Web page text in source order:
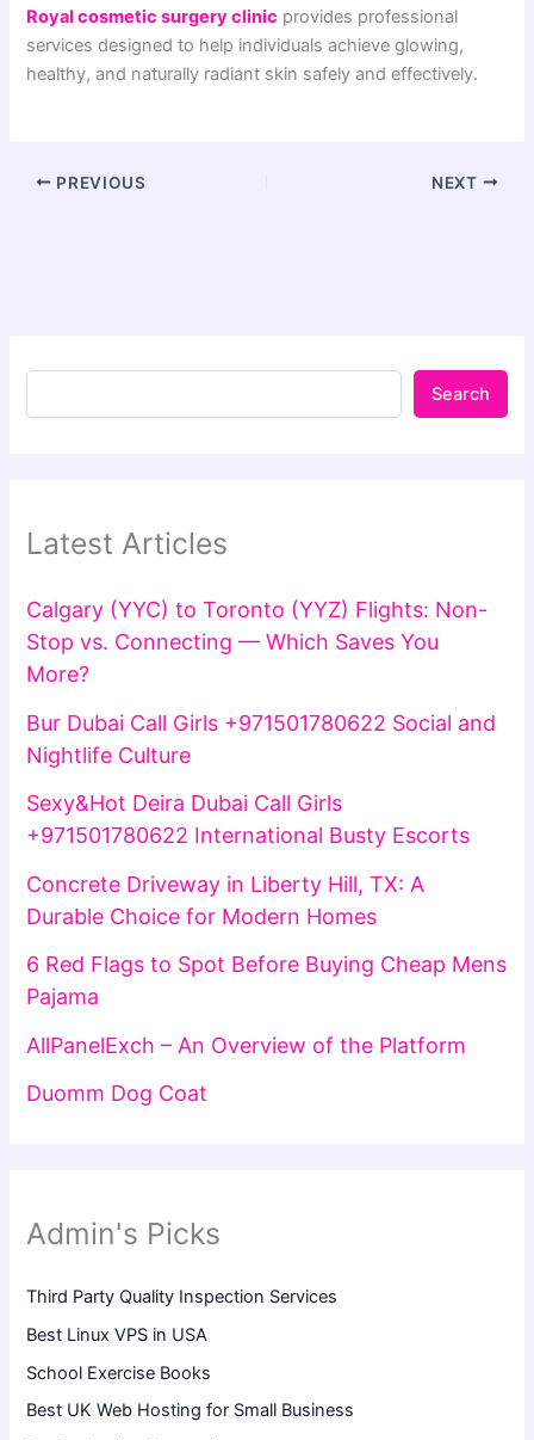
Royal cosmetic surgery clinic provides professional
services designed to help individuals achieve glowing,
healthy, and naturally radiant skin safely and effectively.
PREVIOUS NEXT
Search
Latest Articles
Calgary (YYC) to Toronto (YYZ) Flights: Non-
Stop vs. Connecting — Which Saves You
More?
Bur Dubai Call Girls +971501780622 Social and
Nightlife Culture
Sexy&Hot Deira Dubai Call Girls
+971501780622 International Busty Escorts
Concrete Driveway in Liberty Hill, TX: A
Durable Choice for Modern Homes
6 Red Flags to Spot Before Buying Cheap Mens
Pajama
AllPanelExch – An Overview of the Platform
Duomm Dog Coat
Admin's Picks
Third Party Quality Inspection Services
Best Linux VPS in USA
School Exercise Books
Best UK Web Hosting for Small Business